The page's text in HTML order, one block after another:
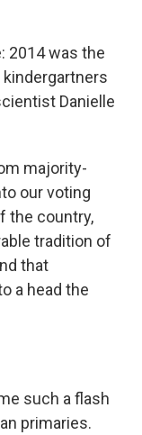
2014 was the
Danielle
majority-
our voting
the country,
tradition of
that
a head the
such a flash
primaries.